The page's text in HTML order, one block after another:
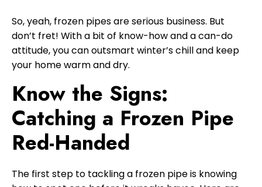
So, yeah, frozen pipes are serious business. But
don’t fret! With a bit of know-how and a can-do
attitude, you can outsmart winter’s chill and keep
your home warm and dry.
Know the Signs:
Catching a Frozen Pipe
Red-Handed
The first step to tackling a frozen pipe is knowing